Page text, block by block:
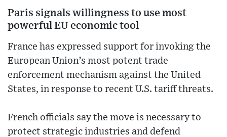
Paris signals willingness to use most
powerful EU economic tool
France has expressed support for invoking the
European Union’s most potent trade
enforcement mechanism against the United
States, in response to recent U.S. tariff threats.
French officials say the move is necessary to
protect strategic industries and defend